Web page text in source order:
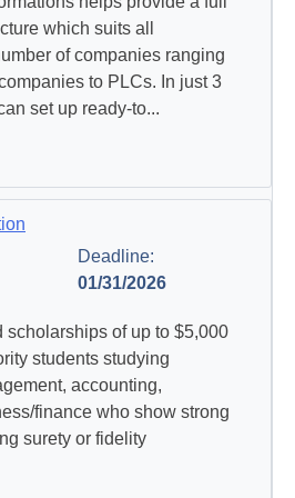
which suits all
of companies ranging
to PLCs. In just 3
set up ready-to...
Deadline:
01/31/2026
scholarships of up to $5,000
students studying
accounting,
finance who show strong
surety or fidelity